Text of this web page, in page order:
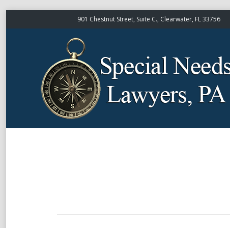
901 Chestnut Street, Suite C., Clearwater, FL 33756